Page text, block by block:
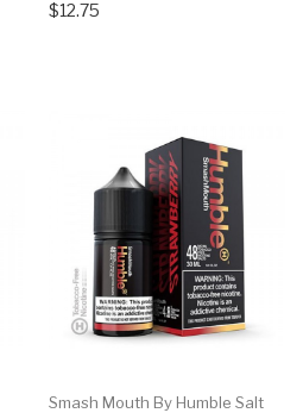
$12.75
Smash Mouth By Humble Salt